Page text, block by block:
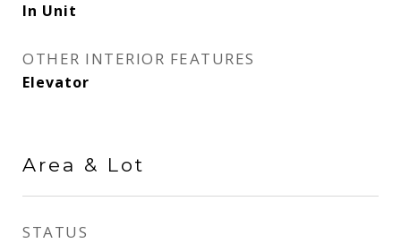
In Unit
OTHER INTERIOR FEATURES
Elevator
Area & Lot
STATUS